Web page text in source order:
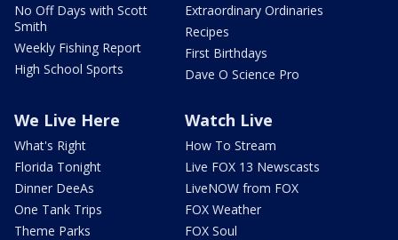
No Off Days with Scott
Smith
Weekly Fishing Report
High School Sports
Extraordinary Ordinaries
Recipes
First Birthdays
Dave O Science Pro
We Live Here
What's Right
Florida Tonight
Dinner DeeAs
One Tank Trips
Theme Parks
Watch Live
How To Stream
Live FOX 13 Newscasts
LiveNOW from FOX
FOX Weather
FOX Soul